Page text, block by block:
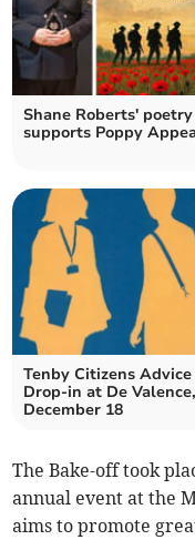
Shane Roberts' poetry
supports Poppy
Tenby Citizens Advice
Drop-in at De Valence,
December 18
The Bake-off took
annual event at the
aims to promote